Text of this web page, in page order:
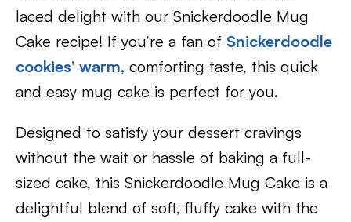
laced delight with our Snickerdoodle Mug
Cake recipe! If you’re a fan of Snickerdoodle
cookies’ warm, comforting taste, this quick
and easy mug cake is perfect for you.
Designed to satisfy your dessert cravings
without the wait or hassle of baking a full-
sized cake, this Snickerdoodle Mug Cake is a
delightful blend of soft, fluffy cake with the